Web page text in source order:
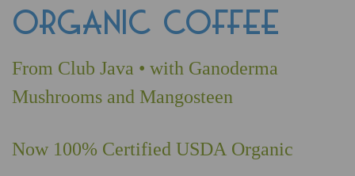
ORGANIC COFFEE
From Club Java • with Ganoderma
Mushrooms and Mangosteen
Now 100% Certified USDA Organic